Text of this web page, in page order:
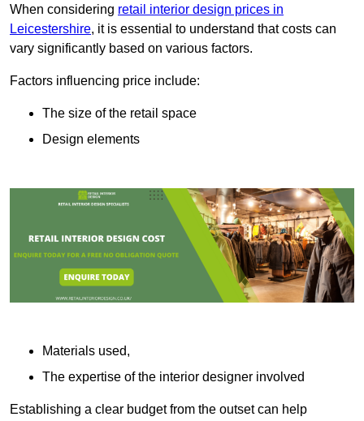
When considering retail interior design prices in
Leicestershire, it is essential to understand that costs can
vary significantly based on various factors.
Factors influencing price include:
The size of the retail space
Design elements
Materials used,
The expertise of the interior designer involved
Establishing a clear budget from the outset can help